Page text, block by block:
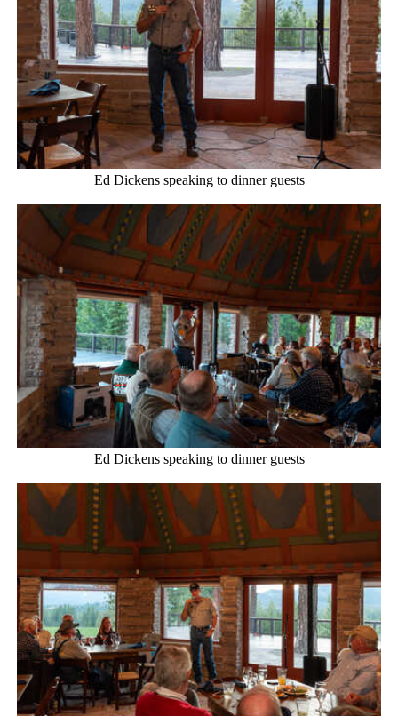
Ed Dickens speaking to dinner guests
Ed Dickens speaking to dinner guests